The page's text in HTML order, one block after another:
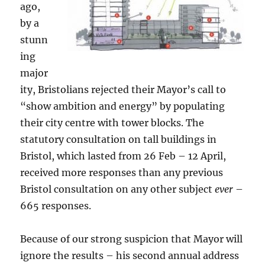
ago,
by a
stunn
ing
major
ity, Bristolians rejected their Mayor’s call to
“show ambition and energy” by populating
their city centre with tower blocks. The
statutory consultation on tall buildings in
Bristol, which lasted from 26 Feb – 12 April,
received more responses than any previous
Bristol consultation on any other subjectever –
665 responses.
Because of our strong suspicion that Mayor will
ignore the results – his second annual address